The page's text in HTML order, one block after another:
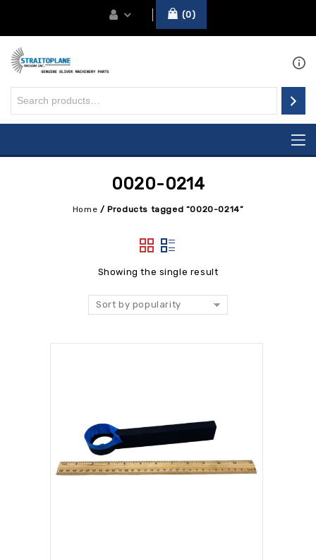
0
0020-0214
Home /Products tagged “0020-0214”
Showing the single result
Sort by popularity